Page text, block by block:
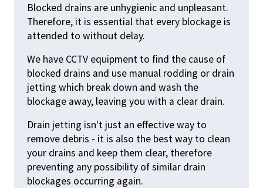
Blocked drains are unhygienic and unpleasant.
Therefore, it is essential that every blockage is
attended to without delay.
We have CCTV equipment to find the cause of
blocked drains and use manual rodding or drain
jetting which break down and wash the
blockage away, leaving you with a clear drain.
Drain jetting isn't just an effective way to
remove debris - it is also the best way to clean
your drains and keep them clear, therefore
preventing any possibility of similar drain
blockages occurring again.